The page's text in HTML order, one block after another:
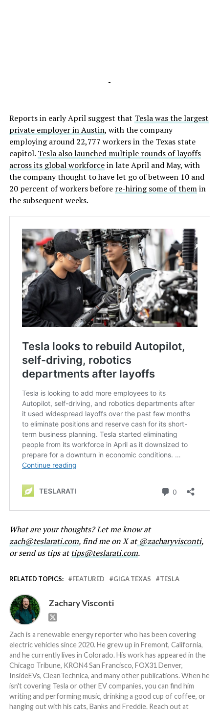
-
Reports in early April suggest that Tesla was the largest
private employer in Austin, with the company
employing around 22,777 workers in the Texas state
capitol. Tesla also launched multiple rounds of layoffs
across its global workforcein late April and May, with
the company thought to have let go of between 10 and
20 percent of workers before re-hiring some of themin
the subsequent weeks.
What are your thoughts? Let me know at
zach@teslarati.com, find me on X at @zacharyvisconti,
or send us tips attips@teslarati.com.
RELATED TOPICS: FEATURED GIGA TEXAS TESLA
Zachary Visconti
Zach is a renewable energy reporter who has been covering
electric vehicles since 2020. He grew up in Fremont, California,
and he currently lives in Colorado. His work has appeared in the
Chicago Tribune, KRON4 San Francisco, FOX31 Denver,
InsideEVs, CleanTechnica, and many other publications. When he
isn't covering Tesla or other EV companies, you can find him
writing and performing music, drinking a good cup of coffee, or
hanging out with his cats, Banks and Freddie. Reach out at